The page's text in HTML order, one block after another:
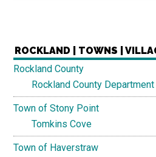
ROCKLAND | TOWNS |
Rockland County
Rockland County
Town of Stony Point
Tomkins Cove
Town of Haverstraw